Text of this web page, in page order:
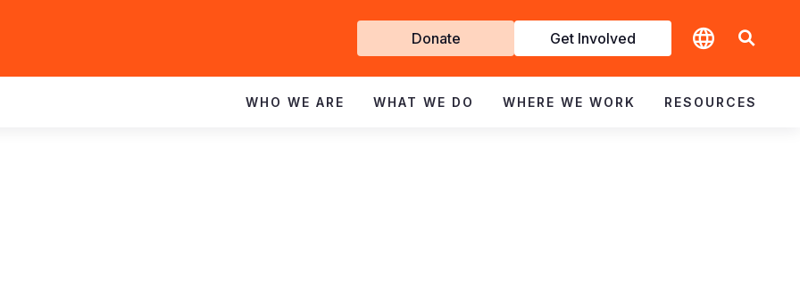
Get
Involved
Donate Get Involved
WHO WE ARE WHAT WE DO WHERE WE WORK RESOURCES